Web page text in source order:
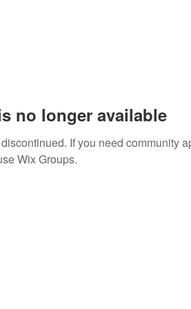
no longer available
If you need community
Wix Groups.